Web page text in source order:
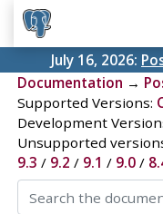
July 16, 2026:
Documentation →
Supported Versions:
Development
Unsupported
9.3 / 9.2 / 9.1 / 9.0/